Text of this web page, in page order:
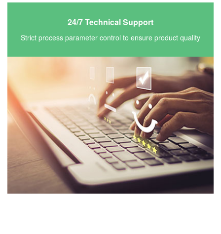
24/7 Technical Support
Strict process parameter control to ensure product quality